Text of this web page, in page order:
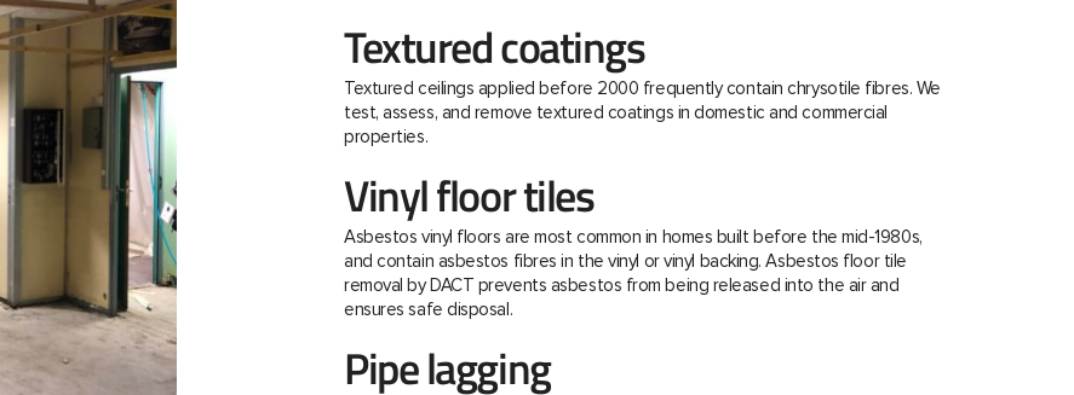
Textured coatings
Textured ceilings applied before 2000 frequently contain chrysotile fibres. We
test, assess, and remove textured coatings in domestic and commercial
properties.
Vinyl floor tiles
Asbestos vinyl floors are most common in homes built before the mid-1980s,
and contain asbestos fibres in the vinyl or vinyl backing. Asbestos floor tile
removal by DACT prevents asbestos from being released into the air and
ensures safe disposal.
Pipe lagging